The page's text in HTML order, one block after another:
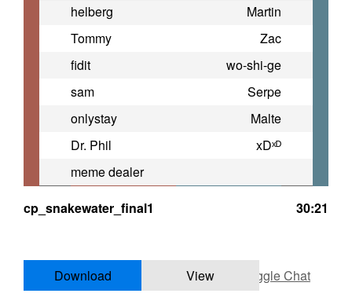
helberg
Martin
Tommy
Zac
fidit
wo-shi-ge
sam
Serpe
onlystay
Malte
Dr. Phil
xDˣᴰ
meme dealer
cp_snakewater_final1
30:21
Download View Toggle Chat